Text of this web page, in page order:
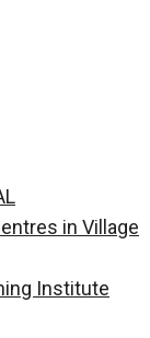
in Village
Institute